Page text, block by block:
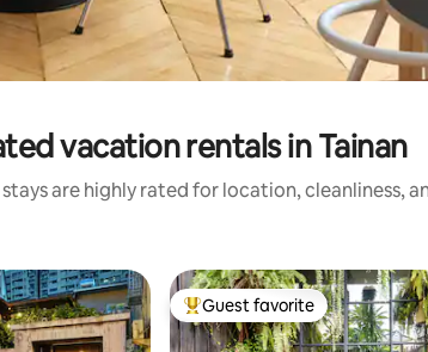
vacation rentals in Tainan
are highly rated for location, cleanliness,
Top guest favorite
Guest favorite